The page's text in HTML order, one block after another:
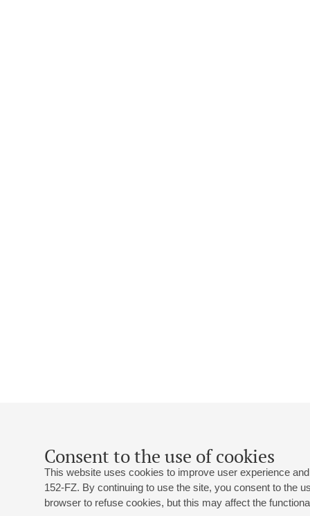
Consent to the use of cookies
This website uses cookies to improve user experience
152-FZ. By continuing to use the site, you consent to the
browser to refuse cookies, but this may affect the